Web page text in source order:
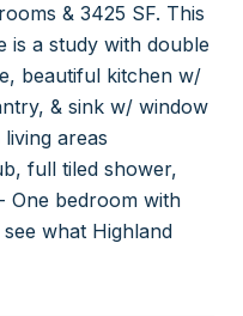
& 3425 SF. This
is a study with double
beautiful kitchen w/
& sink w/ window
areas
full tiled shower,
One bedroom with
what Highland